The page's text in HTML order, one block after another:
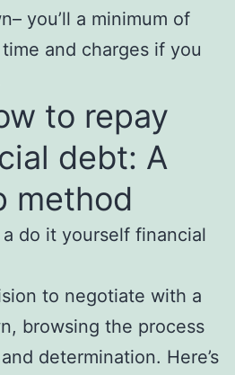
you’ll a minimum of
and charges if you
to repay
debt: A
method
do it yourself financial
to negotiate with a
browsing the process
determination. Here’s